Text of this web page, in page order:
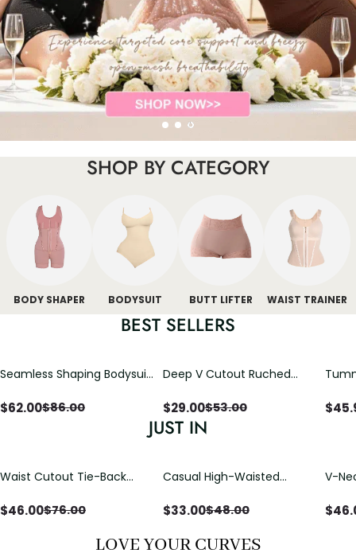
SHOP BY CATEGORY
BODY SHAPER BODYSUIT BUTT LIFTER WAIST TRAINER
BEST SELLERS
Seamless Shaping Bodysuit
Tummy & Butt Lift
$62.00$86.00
Deep V Cutout Ruched
Crisscross Open Back
$29.00$53.00 $
JUST IN
Waist Cutout Tie-Back
$46.00$76.00
Casual High-Waisted
with Loose Pockets |
$33.00$48.00
V-
$
LOVE YOUR CURVES